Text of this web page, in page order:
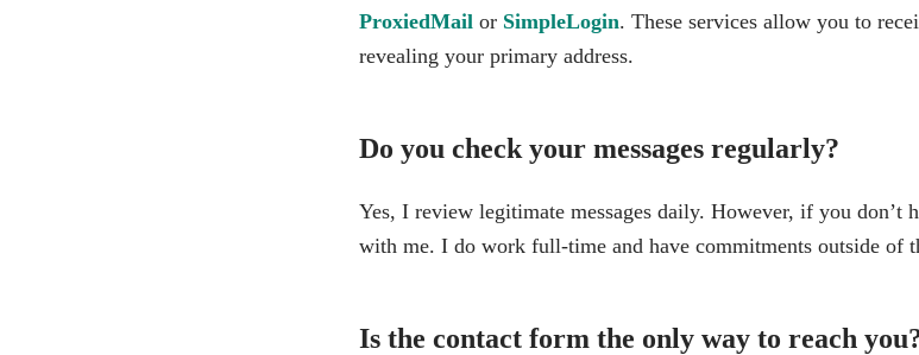
ProxiedMail or SimpleLogin. These services allow you to
revealing your primary address.
Do you check your messages regularly?
Yes, I review legitimate messages daily. However, if you don’t
with me. I do work full-time and have commitments outside of
Is the contact form the only way to reach